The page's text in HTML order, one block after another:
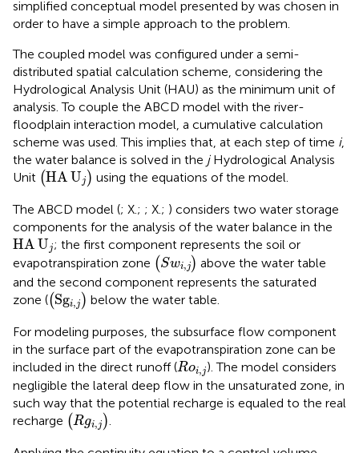
simplified conceptual model presented by was chosen in
order to have a simple approach to the problem.
The coupled model was configured under a semi-
distributed spatial calculation scheme, considering the
Hydrological Analysis Unit (HAU) as the minimum unit of
analysis. To couple the ABCD model with the river-
floodplain interaction model, a cumulative calculation
scheme was used. This implies that, at each step of time i,
the water balance is solved in the jHydrological Analysis
Unit (HAUj )
(HAUj) using the equations of the model.
The ABCD model (; X.; ; X.; ) considers two water storage
components for the analysis of the water balance in the
HAUj
HA Uj ; the first component represents the soil or
evapotranspiration zone (Swi,j )
(Swi, j) above the water table
and the second component represents the saturated
zone ((Sgi,j )
(Sgi,j) below the water table.
For modeling purposes, the subsurface flow component
in the surface part of the evapotranspiration zone can be
included in the direct runoff (Roi,j
Ro
). The model considers
negligible the lateral deep flow in the unsaturated zone, in
such way that the potential recharge is equaled to the real
recharge (Rgi,j )
(Rgi, j) .